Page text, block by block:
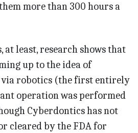
more than 300 hours a
at least, research shows that
up to the idea of
robotics (the first entirely
operation was performed
Cyberdontics has not
cleared by the FDA for